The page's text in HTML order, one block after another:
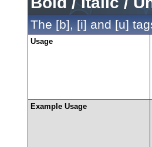
The [b], [i] and [u]
Usage
Example Usage